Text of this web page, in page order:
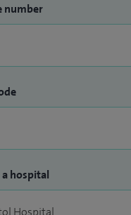
number
a hospital